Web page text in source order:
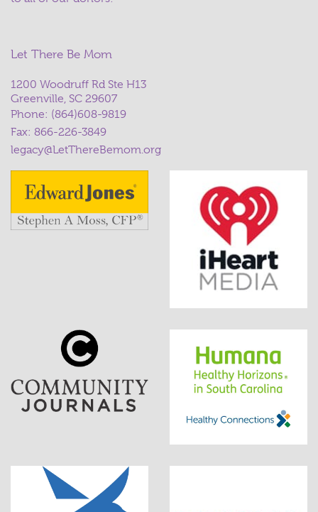
Let There Be Mom
1200 Woodruff Rd Ste H13
Greenville, SC 29607
Phone: (864)608-9819
Fax: 866-226-3849
legacy@LetThereBemom.org